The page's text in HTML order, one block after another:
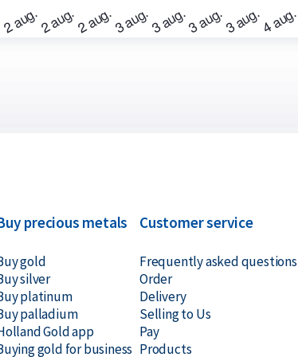
precious metals
gold
silver
platinum
palladium
Gold app
gold for business
Customer service
Frequently asked questions
Order
Delivery
Selling to Us
Pay
Products